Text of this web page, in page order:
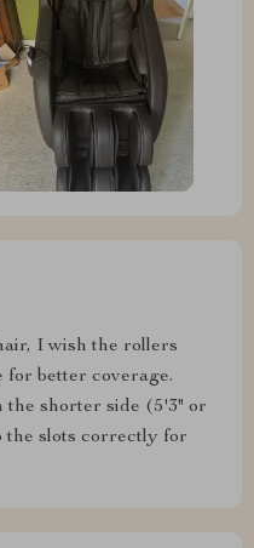
I wish the rollers
for better coverage.
shorter side (5'3" or
the slots correctly for